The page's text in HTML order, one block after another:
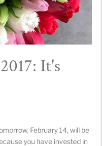
It's
February 14, will be
you have invested in